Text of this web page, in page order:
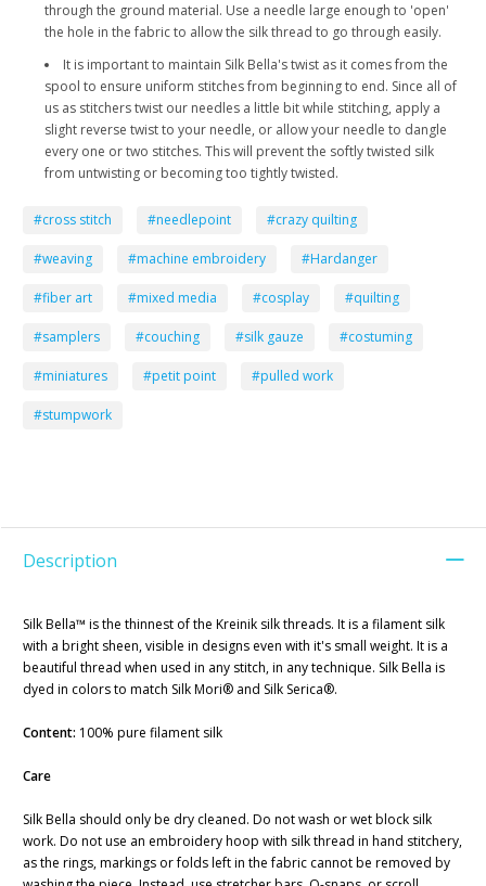
through the ground material. Use a needle large enough to 'open'
the hole in the fabric to allow the silk thread to go through easily.
It is important to maintain Silk Bella's twist as it comes from the
spool to ensure uniform stitches from beginning to end. Since all of
us as stitchers twist our needles a little bit while stitching, apply a
slight reverse twist to your needle, or allow your needle to dangle
every one or two stitches. This will prevent the softly twisted silk
from untwisting or becoming too tightly twisted.
#cross stitch #needlepoint #crazy quilting
#weaving #machine embroidery #Hardanger
#fiber art #mixed media #cosplay #quilting
#samplers #couching #silk gauze #costuming
#miniatures #petit point #pulled work
#stumpwork
Description
Silk Bella™ is the thinnest of the Kreinik silk threads. It is a filament silk
with a bright sheen, visible in designs even with it's small weight. It is a
beautiful thread when used in any stitch, in any technique. Silk Bella is
dyed in colors to match Silk Mori® and Silk Serica®.
Content: 100% pure filament silk
Care
Silk Bella should only be dry cleaned. Do not wash or wet block silk
work. Do not use an embroidery hoop with silk thread in hand stitchery,
as the rings, markings or folds left in the fabric cannot be removed by